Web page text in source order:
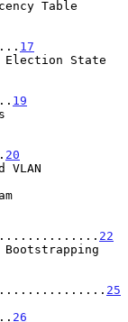
Table
17
Election State
19
20
VLAN
22
Bootstrapping
25
26